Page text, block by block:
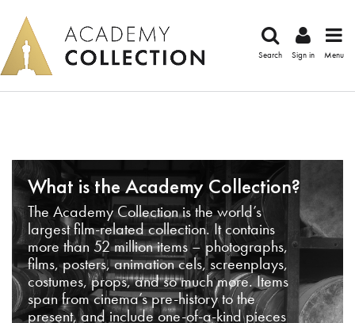
Search Sign in Menu
What is the Academy Collection?
The Academy Collection is the world’s
largest film-related collection. It contains
more than 52 million items – photographs,
films, posters, animation cels, screenplays,
costumes, props, and so much more. Items
span from cinema’s pre-history to the
present, and include one-of-a-kind pieces